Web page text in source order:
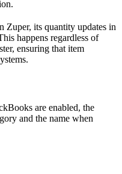
Zuper, its quantity updates in
happens regardless of
ensuring that item
are enabled, the
and the name when